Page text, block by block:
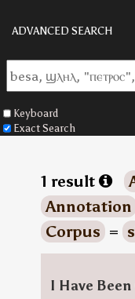
ADVANCED SEARCH
Keyboard
Exact Search
1 result
Annotation
Corpus =
I Have